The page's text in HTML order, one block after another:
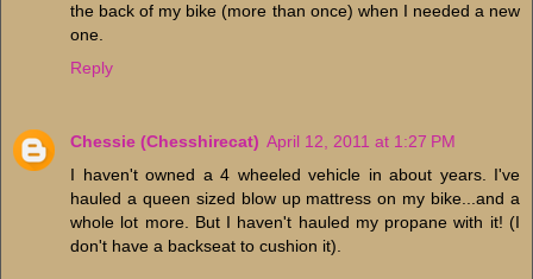
the back of my bike (more than once) when I needed a new
one.
Reply
Chessie (Chesshirecat) April 12, 2011 at 1:27 PM
I haven't owned a 4 wheeled vehicle in about years. I've
hauled a queen sized blow up mattress on my bike...and a
whole lot more. But I haven't hauled my propane with it! (I
don't have a backseat to cushion it).